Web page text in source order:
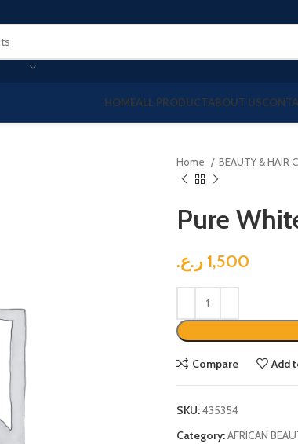
HOMEALL PRODUCTABOUT US
Home BEAUTY & HAIR
Pure
1,500ر.ع.
Compare Add
SKU:435354
Category:AFRICAN